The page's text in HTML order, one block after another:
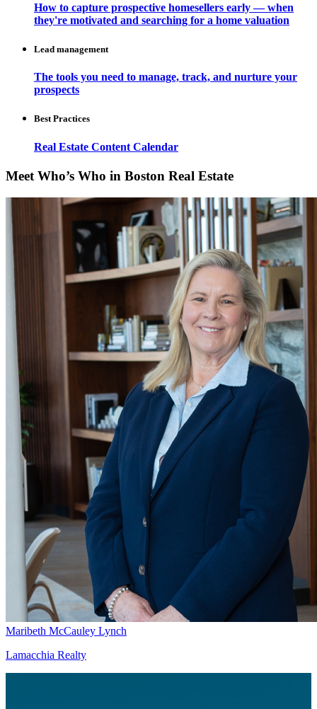
How to capture prospective homesellers early — when
they're motivated and searching for a home valuation
Lead management
The tools you need to manage, track, and nurture your
prospects
Best Practices
Real Estate Content Calendar
Meet Who’s Who in Boston Real Estate
Maribeth McCauley Lynch
Lamacchia Realty